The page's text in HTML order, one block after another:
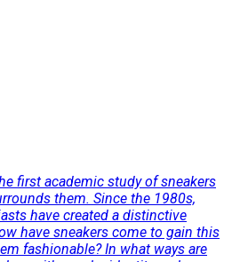
first academic study of sneakers
them. Since the 1980s,
have created a distinctive
have sneakers come to gain this
fashionable? In what ways are